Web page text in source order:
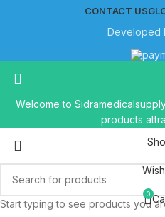
CONTACT US
Developed
Welcome to
products
Start typing to see products you
0